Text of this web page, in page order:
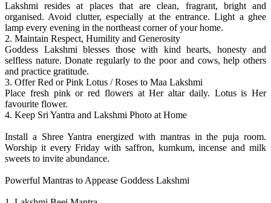
Lakshmi resides at places that are clean, fragrant, bright and
organised. Avoid clutter, especially at the entrance. Light a ghee
lamp every evening in the northeast corner of your home.
2. Maintain Respect, Humility and Generosity
Goddess Lakshmi blesses those with kind hearts, honesty and
selfless nature. Donate regularly to the poor and cows, help others
and practice gratitude.
3. Offer Red or Pink Lotus / Roses to Maa Lakshmi
Place fresh pink or red flowers at Her altar daily. Lotus is Her
favourite flower.
4. Keep Sri Yantra and Lakshmi Photo at Home
Install a Shree Yantra energized with mantras in the puja room.
Worship it every Friday with saffron, kumkum, incense and milk
sweets to invite abundance.
Powerful Mantras to Appease Goddess Lakshmi